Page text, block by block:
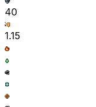
40
1.15